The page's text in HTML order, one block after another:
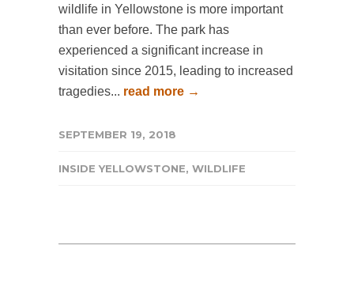
wildlife in Yellowstone is more important
than ever before. The park has
experienced a significant increase in
visitation since 2015, leading to increased
tragedies... read more →
SEPTEMBER 19, 2018
INSIDE YELLOWSTONE, WILDLIFE